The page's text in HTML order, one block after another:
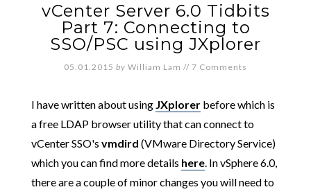
vCenter Server 6.0 Tidbits
Part 7: Connecting to
SSO/PSC using JXplorer
05.01.2015 by William Lam // 7 Comments
I have written about using JXplorerbefore which is
a free LDAP browser utility that can connect to
vCenter SSO's vmdird (VMware Directory Service)
which you can find more details here. In vSphere 6.0,
there are a couple of minor changes you will need to